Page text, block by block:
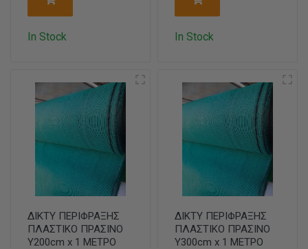
In Stock In Stock
ΔΙΚΤΥ ΠΕΡΙΦΡΑΞΗΣ
ΠΛΑΣΤΙΚΟ ΠΡΑΣΙΝΟ
Υ200cm x 1 ΜΕΤΡΟ
ΔΙΚΤΥ ΠΕΡΙΦΡΑΞΗΣ
ΠΛΑΣΤΙΚΟ ΠΡΑΣΙΝΟ
Υ300cm x 1 ΜΕΤΡΟ